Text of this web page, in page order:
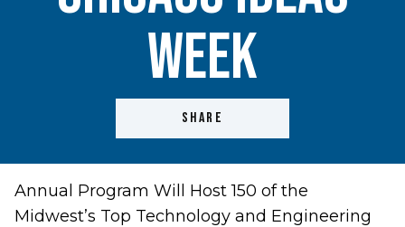
Week
SHARE
Annual Program Will Host 150 of the
Midwest’s Top Technology and Engineering